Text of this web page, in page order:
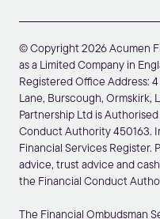
© Copyright 2026 Acumen
as a Limited Company in
Registered Office Address:
Lane, Burscough, Ormskirk,
Partnership Ltd is
Conduct Authority 450163.
Financial Services Register.
advice, trust advice and
the Financial Conduct
The Financial Ombudsman